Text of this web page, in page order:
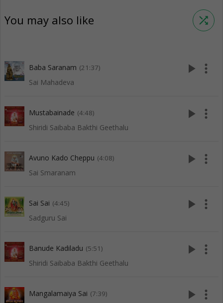
You may also like shuffle
Baba Saranam (21:37)
Sai Mahadeva
play_arrow more_vert
Mustabainade (4:48)
Shiridi Saibaba Bakthi Geethalu
play_arrow more_vert
Avuno Kado Cheppu (4:08)
Sai Smaranam
play_arrow more_vert
Sai Sai (4:45)
Sadguru Sai
play_arrow more_vert
Banude Kadiladu (5:51)
Shiridi Saibaba Bakthi Geethalu
play_arrow more_vert
Mangalamaiya Sai (7:39) play_arrow more_vert